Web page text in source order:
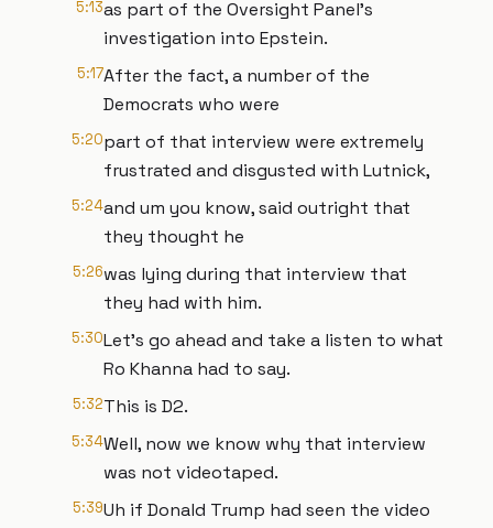
5:13as part of the Oversight Panel's
investigation into Epstein.
5:17After the fact, a number of the
Democrats who were
5:20part of that interview were extremely
frustrated and disgusted with Lutnick,
5:24and um you know, said outright that
they thought he
5:26was lying during that interview that
they had with him.
5:30Let's go ahead and take a listen to what
Ro Khanna had to say.
5:32This is D2.
5:34Well, now we know why that interview
was not videotaped.
5:39Uh if Donald Trump had seen the video